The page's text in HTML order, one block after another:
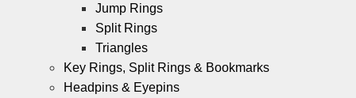
Jump Rings
Split Rings
Triangles
Key Rings, Split Rings & Bookmarks
Headpins & Eyepins